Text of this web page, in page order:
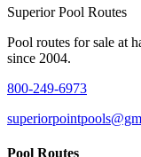
SuperiorPool Routes
Pool routes for sale at
since 2004.
800-249-6973
Pool Routes